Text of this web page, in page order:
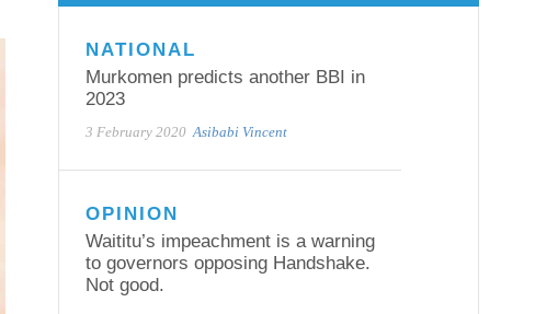
NATIONAL
Murkomen predicts another BBI in
2023
3 February 2020 Asibabi Vincent
OPINION
Waititu’s impeachment is a warning
to governors opposing Handshake.
Not good.